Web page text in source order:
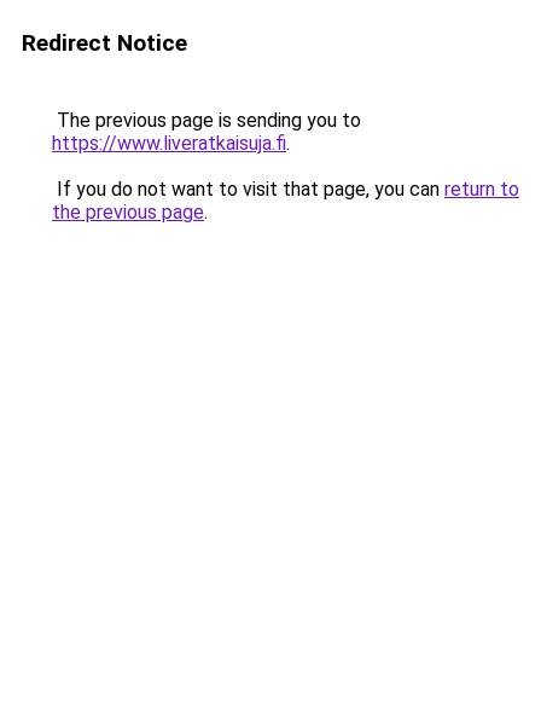
Redirect Notice
The previous page is sending you to
https://www.liveratkaisuja.fi.
If you do not want to visit that page, you can return to
the previous page.